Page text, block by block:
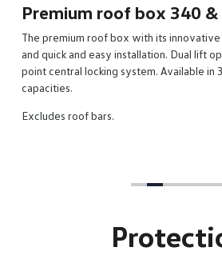
Premium roof box 340
The premium roof box with its
and quick and easy installation. Dual lift
point central locking system. Available in
capacities.
Excludes roof bars.